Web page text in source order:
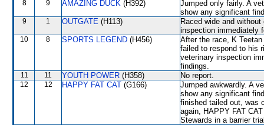
8 9 AMAZING DUCK (H392)
Jumped only fairly. A
show any significant
9 1 OUTGATE (H113)
Raced wide and
inspection immediately
10 8 SPORTS LEGEND (H456)
After the race, K
failed to respond to his
veterinary inspection
findings.
11 11 YOUTH POWER (H358) No report.
12 12 HAPPY FAT CAT (G166)
Jumped awkwardly. A
show any significant
finished tailed out, was
again, HAPPY FAT
Stewards in a barrier